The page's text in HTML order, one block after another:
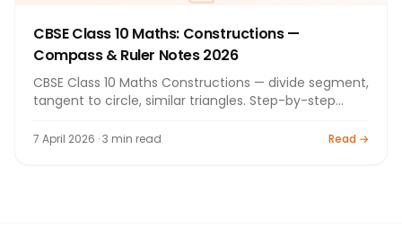
CBSE Class 10 Maths: Constructions —
Compass & Ruler Notes 2026
CBSE Class 10 Maths Constructions — divide segment,
tangent to circle, similar triangles. Step-by-step
7 April 2026 · 3 min read Read →